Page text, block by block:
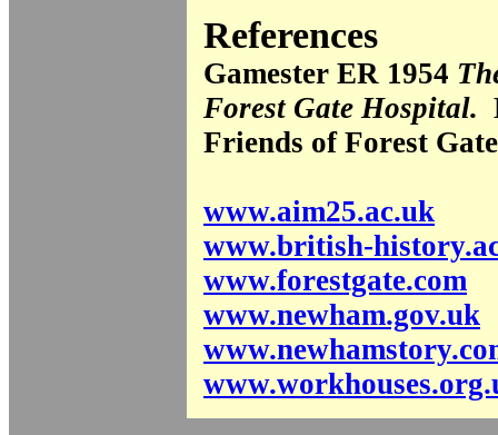
References
Gamester ER 1954
Forest Gate Hospital.
Friends of Forest
www.aim25.ac.uk
www.british-
www.forestgate.com
www.newham.gov.uk